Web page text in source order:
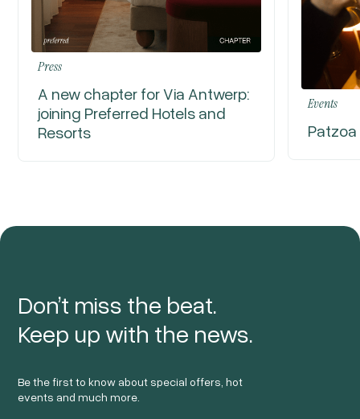
Press
A new chapter for Via Antwerp:
joining Preferred Hotels and
Resorts
Events
Don’t miss the beat.
Keep up with the news.
Be the first to know about special offers, hot
events and much more.